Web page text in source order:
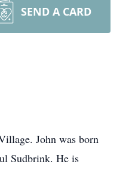
SEND A CARD
John was born
Sudbrink. He is